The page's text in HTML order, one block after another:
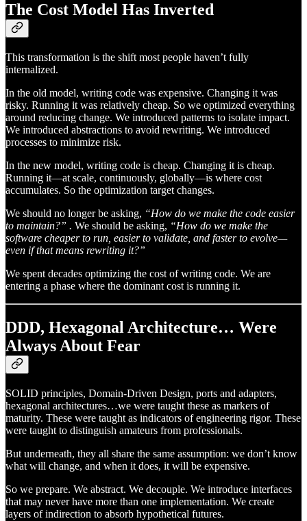
The Cost Model Has Inverted
This transformation is the shift most people haven’t fully
internalized.
In the old model, writing code was expensive. Changing it was
risky. Running it was relatively cheap. So we optimized everything
around reducing change. We introduced patterns to isolate impact.
We introduced abstractions to avoid rewriting. We introduced
processes to minimize risk.
In the new model, writing code is cheap. Changing it is cheap.
Running it—at scale, continuously, globally—is where cost
accumulates. So the optimization target changes.
We should no longer be asking, “How do we make the code easier
to maintain?” . We should be asking, “How do we make the
software cheaper to run, easier to validate, and faster to evolve—
even if that means rewriting it?”
We spent decades optimizing the cost of writing code. We are
entering a phase where the dominant cost is running it.
DDD, Hexagonal Architecture… Were
Always About Fear
SOLID principles, Domain-Driven Design, ports and adapters,
hexagonal architectures…we were taught these as markers of
maturity. These were taught as indicators of engineering rigor. These
were taught to distinguish amateurs from professionals.
But underneath, they all share the same assumption: we don’t know
what will change, and when it does, it will be expensive.
So we prepare. We abstract. We decouple. We introduce interfaces
that may never have more than one implementation. We create
layers of indirection to absorb hypothetical futures.